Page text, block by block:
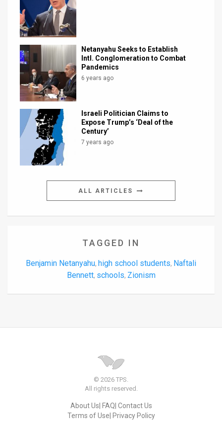
Netanyahu Seeks to Establish
Intl. Conglomeration to Combat
Pandemics
6 years ago
Israeli Politician Claims to
Expose Trump’s ‘Deal of the
Century’
7 years ago
ALL ARTICLES
TAGGED IN
Benjamin Netanyahu, high school students, Naftali
Bennett, schools, Zionism
© 2026 TPS.
All rights reserved.
About Us FAQ Contact Us
Terms of Use Privacy Policy